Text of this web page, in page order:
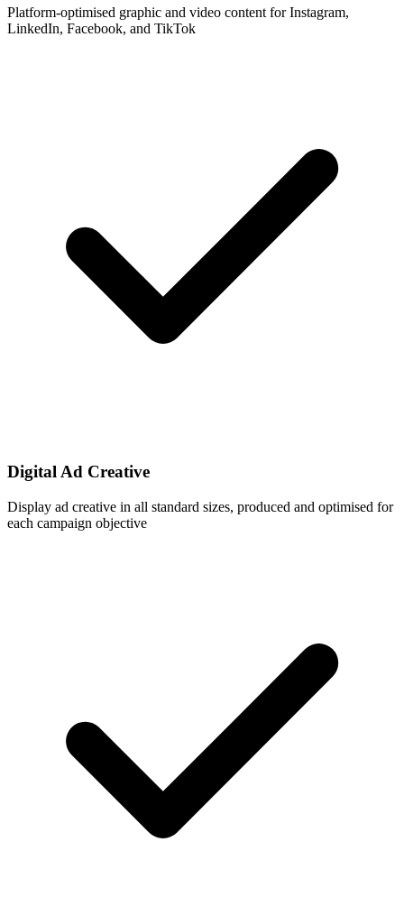
Platform-optimised graphic and video content for Instagram,
LinkedIn, Facebook, and TikTok
Digital Ad Creative
Display ad creative in all standard sizes, produced and optimised for
each campaign objective